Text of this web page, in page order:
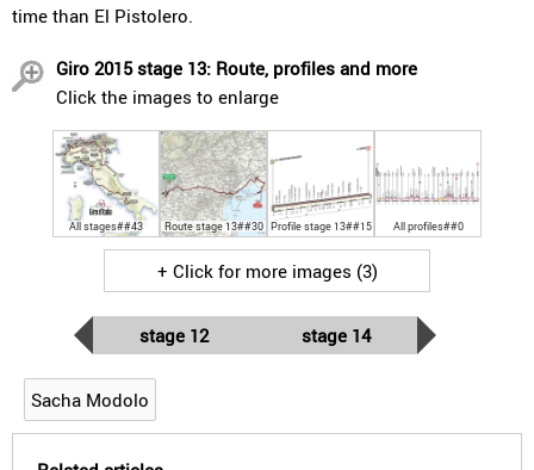
time than El Pistolero.
Giro 2015 stage 13: Route, profiles and more
Click the images to enlarge
All stages##43 Route stage 13##30 Profile stage 13##15 All profiles##0
+ Click for more images (3)
stage 12 stage 14
Sacha Modolo